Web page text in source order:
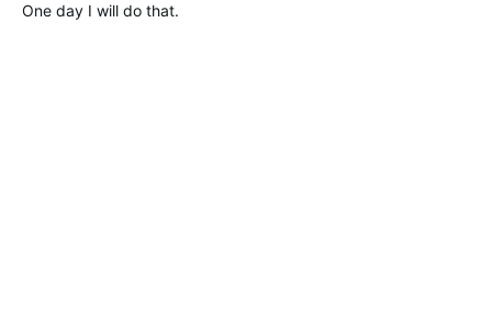
One day I will do that.